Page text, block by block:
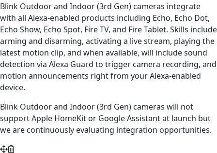
Blink Outdoor and Indoor (3rd Gen) cameras integrate
with all Alexa-enabled products including Echo, Echo Dot,
Echo Show, Echo Spot, Fire TV, and Fire Tablet. Skills include
arming and disarming, activating a live stream, playing the
latest motion clip, and when available, will include sound
detection via Alexa Guard to trigger camera recording, and
motion announcements right from your Alexa-enabled
device.
Blink Outdoor and Indoor (3rd Gen) cameras will not
support Apple HomeKit or Google Assistant at launch but
we are continuously evaluating integration opportunities.